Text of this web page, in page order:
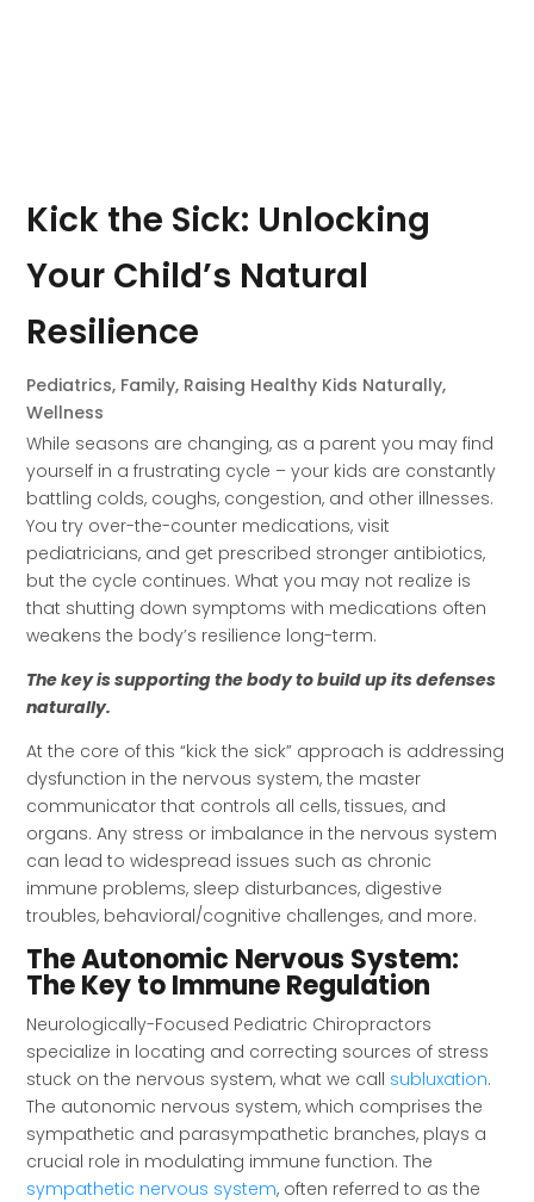
Kick the Sick: Unlocking
Your Child’s Natural
Resilience
Pediatrics, Family, Raising Healthy Kids Naturally,
Wellness
While seasons are changing, as a parent you may find
yourself in a frustrating cycle – your kids are constantly
battling colds, coughs, congestion, and other illnesses.
You try over-the-counter medications, visit
pediatricians, and get prescribed stronger antibiotics,
but the cycle continues. What you may not realize is
that shutting down symptoms with medications often
weakens the body’s resilience long-term.
The key is supporting the body to build up its defenses
naturally.
At the core of this “kick the sick” approach is addressing
dysfunction in the nervous system, the master
communicator that controls all cells, tissues, and
organs. Any stress or imbalance in the nervous system
can lead to widespread issues such as chronic
immune problems, sleep disturbances, digestive
troubles, behavioral/cognitive challenges, and more.
The Autonomic Nervous System:
The Key to Immune Regulation
Neurologically-Focused Pediatric Chiropractors
specialize in locating and correcting sources of stress
stuck on the nervous system, what we call subluxation.
The autonomic nervous system, which comprises the
sympathetic and parasympathetic branches, plays a
crucial role in modulating immune function. The
sympathetic nervous system, often referred to as the